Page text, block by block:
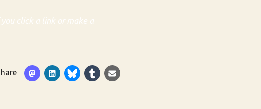
click a link or make a